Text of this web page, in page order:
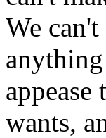
We
wants,